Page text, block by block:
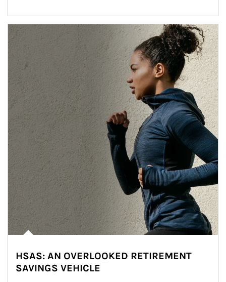
Article Image
HSAS: AN OVERLOOKED RETIREMENT
SAVINGS VEHICLE